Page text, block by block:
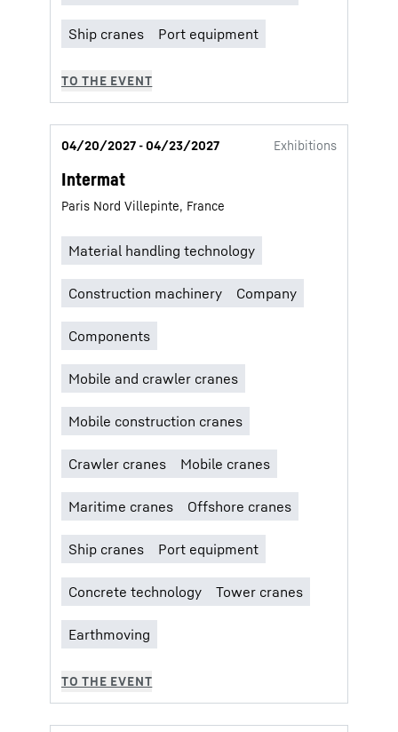
04/20/2027 - 04/23/2027 Exhibitions
Intermat
Paris Nord Villepinte, France